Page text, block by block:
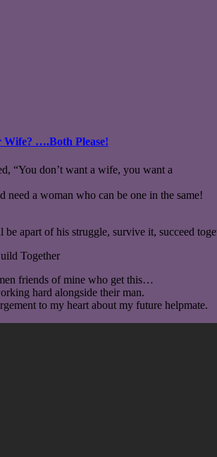
Wife? ….Both Please!
“You don’t want a wife, you want a
need a woman who can be one in the same!
Together
friends of mine who get this…
hard alongside their man.
to my heart about my future helpmate.